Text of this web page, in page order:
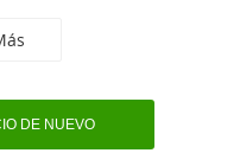
DE NUEVO